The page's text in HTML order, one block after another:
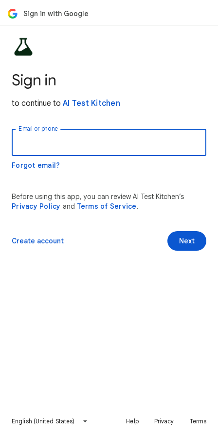
Sign in with Google
Sign in
to continue to AI Test Kitchen
Email or phone
Forgot email?
Before using this app, you can review AI Test Kitchen’s
Privacy Policy and Terms of Service.
Next
Create account
English (United States) Help Privacy Terms